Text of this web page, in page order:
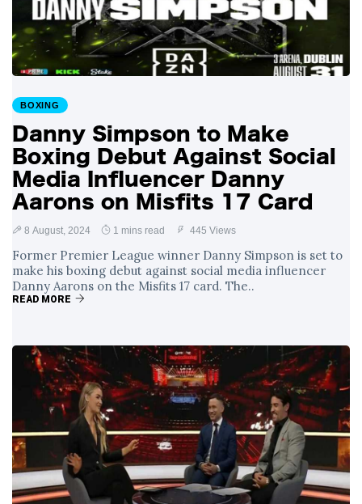
with Gruesome
Gash in Backstage
Catfight with Rival
Dillon Danis Ahead
of Misfits 22!
29 August 1,174 views
EXCLUSIVE: KSI's
He Face McGregor
for Mega-Fight?
BOXING
Danny Simpson to Make
Boxing Debut Against Social
Media Influencer Danny
Aarons on Misfits 17 Card
8 August, 2024 1 mins read 445 Views
Former Premier League winner Danny Simpson is set to
make his boxing debut against social media influencer
Danny Aarons on the Misfits 17 card. The..
READ MORE